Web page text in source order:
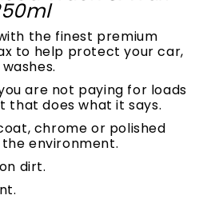
the finest premium
to help protect your car,
are not paying for loads
that does what it says.
chrome or polished
environment.
dirt.